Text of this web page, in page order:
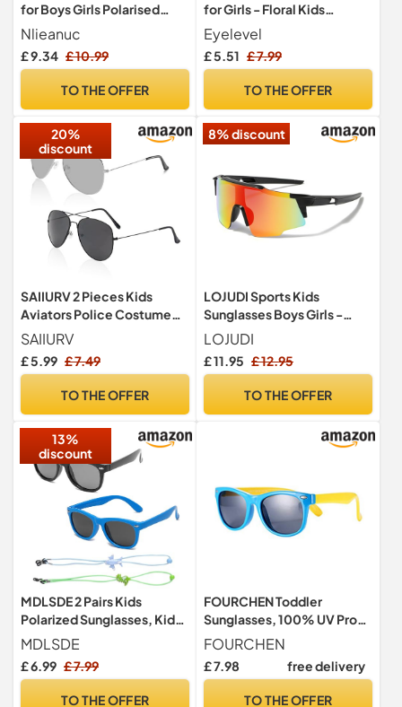
for Boys Girls Polarised
Toddler Sunglasses for
Children Age 3-10 Sun
Shades with UV Protection
Nlieanuc
£ 9.34 £ 10.99
TO THE OFFER
for Girls - Floral Kids
Sunglasses - 100%
UVA/UVB Protection &
CAT3 Lens - For Girls 5-10
Eyelevel
£ 5.51 £ 7.99
TO THE OFFER
20%
discount
SAIIURV 2 Pieces Kids
Aviators Police Costume
Sunglasses, Metal Frame
Pilot Glasses for Boys Girls,
UV Protection Retro 80s
Accessories for Cosplay
SAIIURV
£ 5.99 £ 7.49
TO THE OFFER
8% discount
LOJUDI Sports Kids
Sunglasses Boys Girls -
Cycling Childrens
Sunglasses for UV400
Protection-Red Yellow
LOJUDI
£ 11.95 £ 12.95
TO THE OFFER
13%
discount
MDLSDE 2 Pairs Kids
Polarized Sunglasses, Kids
Sunglasses Boys Retro Eye
Glasses with Adjustable
Glasses Strap Silicone
MDLSDE
£ 6.99 £ 7.99
TO THE OFFER
FOURCHEN Toddler
Sunglasses, 100% UV Proof
Flexible Baby Sunglasses
for Kids (blue)
FOURCHEN
£ 7.98 free delivery
TO THE OFFER